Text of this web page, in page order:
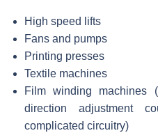
High speed lifts
Fans and pumps
Printing presses
Textile machines
Film winding machines
direction adjustment
complicated circuitry)